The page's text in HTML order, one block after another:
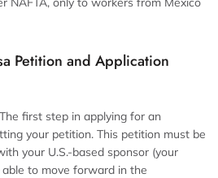
Petition and Application
The first step in applying for an
your petition. This petition must be
your U.S.-based sponsor (your
to move forward in the